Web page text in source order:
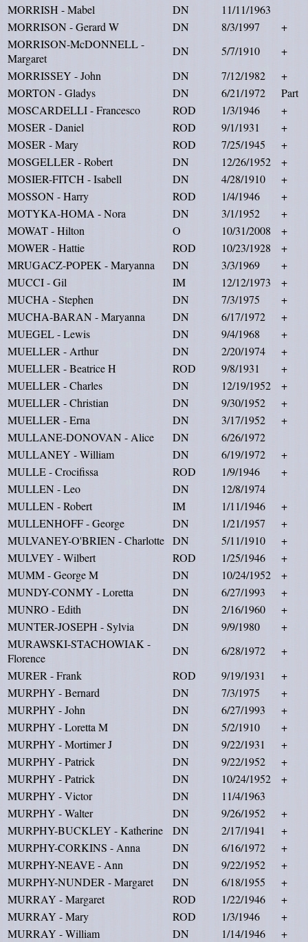
MORRISH - Mabel
DN
11/11/1963
MORRISON - Gerard W
DN 8/3/1997
+
MORRISON-McDONNELL -
Margaret
DN 5/7/1910
+
MORRISSEY - John
DN 7/12/1982
+
MORTON - Gladys
DN 6/21/1972
Part
MOSCARDELLI - Francesco
ROD 1/3/1946
+
MOSER - Daniel
ROD 9/1/1931
+
MOSER - Mary
ROD 7/25/1945
+
MOSGELLER - Robert
DN 12/26/1952
+
MOSIER-FITCH - Isabell
DN 4/28/1910
+
MOSSON - Harry
ROD 1/4/1946
+
MOTYKA-HOMA - Nora
DN 3/1/1952
+
MOWAT - Hilton
O 10/31/2008
+
MOWER - Hattie
ROD 10/23/1928
+
MRUGACZ-POPEK - Maryanna
DN 3/3/1969
+
MUCCI - Gil
IM 12/12/1973
+
MUCHA - Stephen
DN 7/3/1975
+
MUCHA-BARAN - Maryanna
DN 6/17/1972
+
MUEGEL - Lewis
DN 9/4/1968
+
MUELLER - Arthur
DN 2/20/1974
+
MUELLER - Beatrice H
ROD 9/8/1931
+
MUELLER - Charles
DN 12/19/1952
+
MUELLER - Christian
DN 9/30/1952
+
MUELLER - Erna
DN 3/17/1952
+
MULLANE-DONOVAN - Alice
DN
6/26/1972
MULLANEY - William
DN 6/19/1972
+
MULLE - Crocifissa
ROD 1/9/1946
+
MULLEN - Leo
DN
12/8/1974
MULLEN - Robert
IM 1/11/1946
+
MULLENHOFF - George
DN 1/21/1957
+
MULVANEY-O'BRIEN - Charlotte DN 5/11/1910
+
MULVEY - Wilbert
ROD 1/25/1946
+
MUMM - George M
DN 10/24/1952
+
MUNDY-CONMY - Loretta
DN 6/27/1993
+
MUNRO - Edith
DN 2/16/1960
+
MUNTER-JOSEPH - Sylvia
DN 9/9/1980
+
MURAWSKI-STACHOWIAK -
Florence
DN 6/28/1972
+
MURER - Frank
ROD 9/19/1931
+
MURPHY - Bernard
DN 7/3/1975
+
MURPHY - John
DN 6/27/1993
+
MURPHY - Loretta M
DN 5/2/1910
+
MURPHY - Mortimer J
DN 9/22/1931
+
MURPHY - Patrick
DN 9/22/1952
+
MURPHY - Patrick
DN 10/24/1952
+
MURPHY - Victor
DN
11/4/1963
MURPHY - Walter
DN 9/26/1952
+
MURPHY-BUCKLEY - Katherine
DN 2/17/1941
+
MURPHY-CORKINS - Anna
DN 6/16/1972
+
MURPHY-NEAVE - Ann
DN 9/22/1952
+
MURPHY-NUNDER - Margaret
DN 6/18/1955
+
MURRAY - Margaret
ROD 1/22/1946
+
MURRAY - Mary
ROD 1/3/1946
+
MURRAY - William
DN 1/14/1946 +